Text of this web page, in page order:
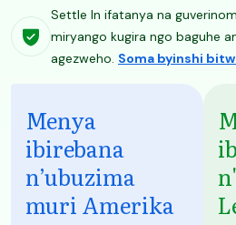
Settle In ifatanya na
miryango kugira ngo baguhe
agezweho. Soma byinshi
Menya
ibirebana
n’ubuzima
muri Amerika